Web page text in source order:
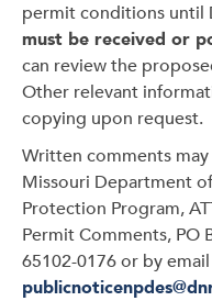
permit conditions until
must be received or
can review the
Other relevant
copying upon request.
Written comments
Missouri Department
Protection Program,
Permit Comments, PO
65102-0176 or by